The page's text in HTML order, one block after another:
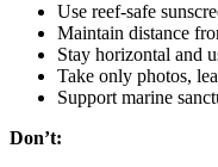
Use reef-safe
Maintain distance
Stay horizontal and
Take only photos,
Support marine
Don’t: